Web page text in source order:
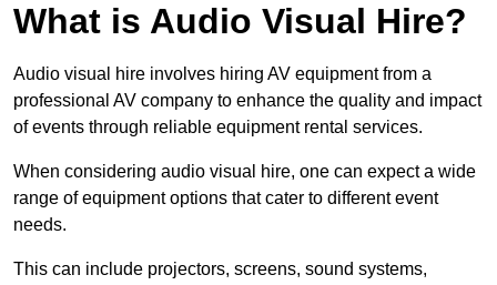
What is Audio Visual Hire?
Audio visual hire involves hiring AV equipment from a
professional AV company to enhance the quality and impact
of events through reliable equipment rental services.
When considering audio visual hire, one can expect a wide
range of equipment options that cater to different event
needs.
This can include projectors, screens, sound systems,